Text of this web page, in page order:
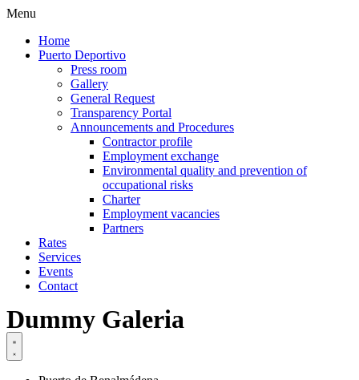
Menu
Home
Puerto Deportivo
Press room
Gallery
General Request
Transparency Portal
Announcements and Procedures
Contractor profile
Employment exchange
Environmental quality and prevention of
occupational risks
Charter
Employment vacancies
Partners
Rates
Services
Events
Contact
Dummy Galeria